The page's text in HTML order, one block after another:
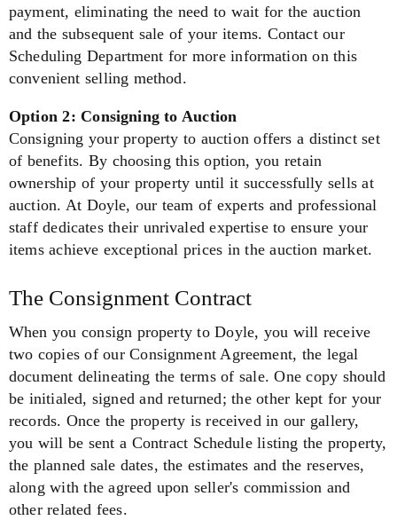
payment, eliminating the need to wait for the auction
and the subsequent sale of your items. Contact our
Scheduling Department for more information on this
convenient selling method.
Option 2: Consigning to Auction
Consigning your property to auction offers a distinct set
of benefits. By choosing this option, you retain
ownership of your property until it successfully sells at
auction. At Doyle, our team of experts and professional
staff dedicates their unrivaled expertise to ensure your
items achieve exceptional prices in the auction market.
The Consignment Contract
When you consign property to Doyle, you will receive
two copies of our Consignment Agreement, the legal
document delineating the terms of sale. One copy should
be initialed, signed and returned; the other kept for your
records. Once the property is received in our gallery,
you will be sent a Contract Schedule listing the property,
the planned sale dates, the estimates and the reserves,
along with the agreed upon seller's commission and
other related fees.